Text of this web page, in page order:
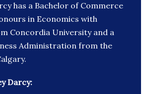
has a Bachelor of Commerce
in Economics with
Concordia University and a
Administration from the
Darcy: